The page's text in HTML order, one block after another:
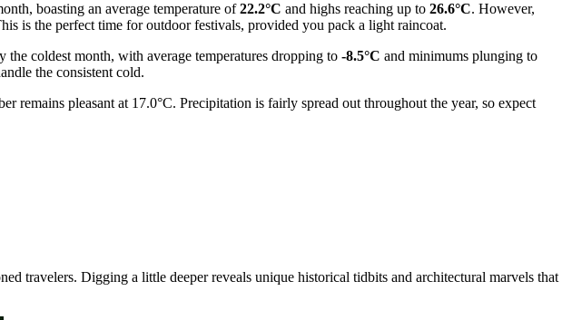
boasting an average temperature of22.2°C and highs reaching up to 26.6°C. However,
is the perfect time for outdoor festivals, provided you pack a light raincoat.
coldest month, with average temperatures dropping to -8.5°C and minimums plunging to
the consistent cold.
remains pleasant at 17.0°C. Precipitation is fairly spread out throughout the year, so expect
travelers. Digging a little deeper reveals unique historical tidbits and architectural marvels that